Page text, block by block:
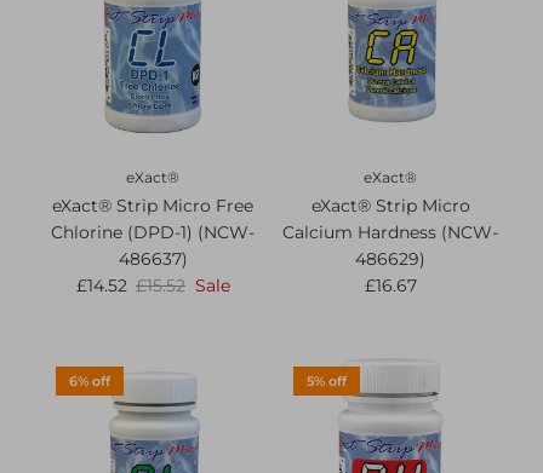
eXact®
eXact® Strip Micro Free
Chlorine (DPD-1) (NCW-
486637)
£14.52 £15.52 Sale
eXact®
eXact® Strip Micro
Calcium Hardness (NCW-
486629)
£16.67
6% off 5% off